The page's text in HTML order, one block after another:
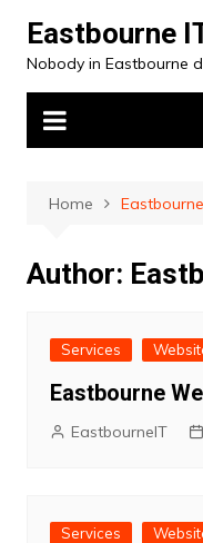
content
Eastbourne
Nobody in Eastbourne
Home
Author:
Services
Eastbourne
EastbourneIT
Services